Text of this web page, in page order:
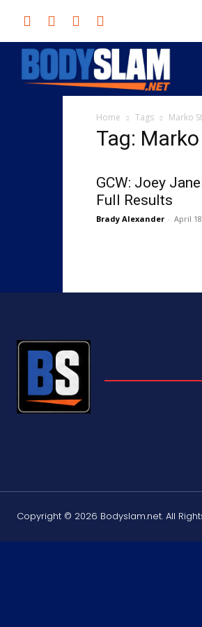
Home Tags Marko
Tag:
GCW: Joey
Full Results
Brady Alexander - April
Copyright © 2026 Bodyslam.net. All